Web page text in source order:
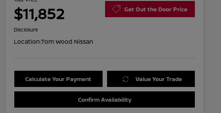
$11,852 Get Out the Door Price
Disclosure
Location:Tom Wood Nissan
Calculate Your Payment Value Your Trade
Confirm Availability